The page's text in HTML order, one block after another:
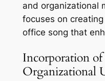
and organizational
focuses on
office song that
Incorporation
Organizational